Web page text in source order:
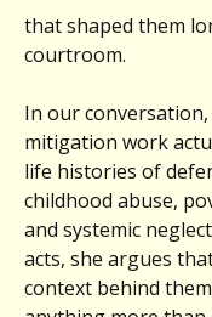
that shaped them
courtroom.
In our
mitigation work
life histories of
childhood abuse,
and systemic
acts, she argues
context behind